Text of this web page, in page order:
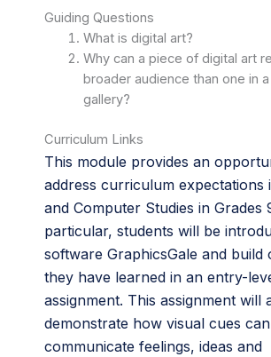
Guiding Questions
What is digital art?
Why can a piece of digital art
broader audience than one in
gallery?
Curriculum Links
This module provides an
address curriculum expectations
and Computer Studies in Grades
particular, students will be
software GraphicsGale and build
they have learned in an entry-
assignment. This assignment will
demonstrate how visual cues
communicate feelings, ideas and